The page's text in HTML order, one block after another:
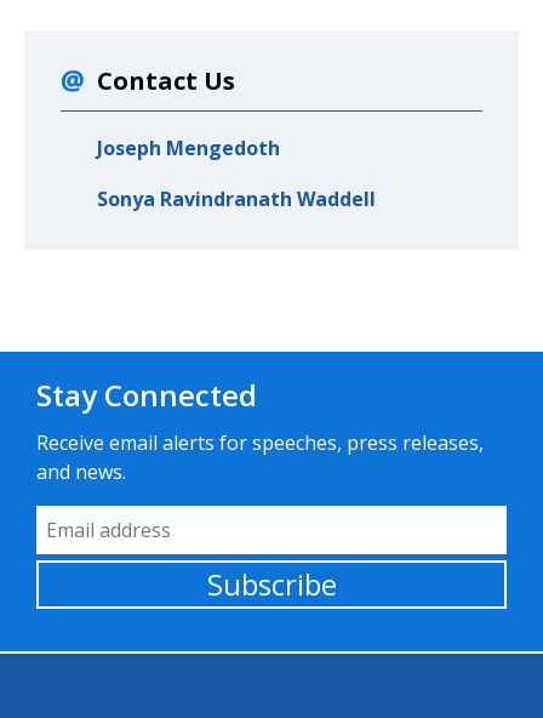
Contact Us
Joseph Mengedoth
Sonya Ravindranath Waddell
Stay Connected
Receive email alerts for speeches, press releases,
and news.
Email Address
Subscribe